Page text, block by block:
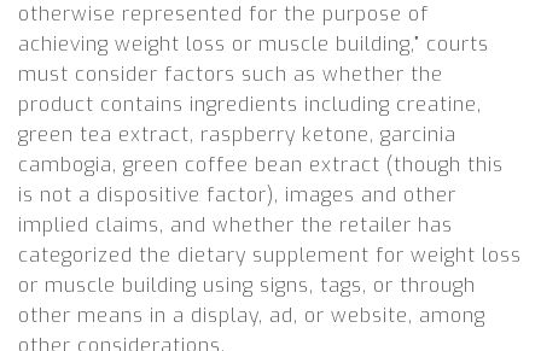
otherwise represented for the purpose of
achieving weight loss or muscle building,” courts
must consider factors such as whether the
product contains ingredients including creatine,
green tea extract, raspberry ketone, garcinia
cambogia, green coffee bean extract (though this
is not a dispositive factor), images and other
implied claims, and whether the retailer has
categorized the dietary supplement for weight loss
or muscle building using signs, tags, or through
other means in a display, ad, or website, among